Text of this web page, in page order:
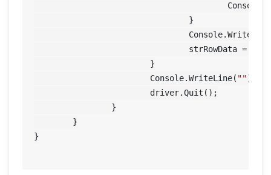
			Console.WriteLine(
"");
}